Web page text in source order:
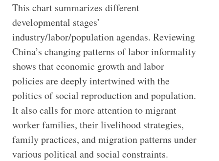
This chart summarizes different
developmental stages’
industry/labor/population agendas. Reviewing
China’s changing patterns of labor informality
shows that economic growth and labor
policies are deeply intertwined with the
politics of social reproduction and population.
It also calls for more attention to migrant
worker families, their livelihood strategies,
family practices, and migration patterns under
various political and social constraints.